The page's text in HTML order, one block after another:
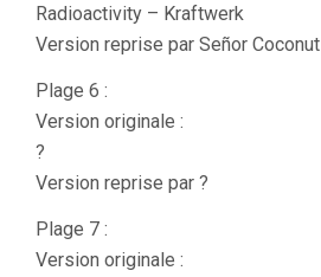
Radioactivity – Kraftwerk
Version reprise par Señor Coconut
Plage 6 :
Version originale :
?
Version reprise par ?
Plage 7 :
Version originale :